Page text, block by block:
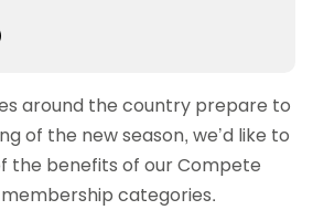
around the country prepare to
of the new season, we’d like to
the benefits of our Compete
categories.